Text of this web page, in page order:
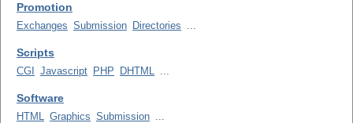
Promotion
Exchanges Submission Directories ...
Scripts
CGI Javascript PHP DHTML ...
Software
HTML Graphics Submission ...